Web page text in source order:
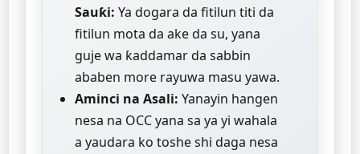
Sauƙi: Ya dogara da fitilun titi da
fitilun mota da ake da su, yana
guje wa ƙaddamar da sabbin
ababen more rayuwa masu yawa.
Aminci na Asali: Yanayin hangen
nesa na OCC yana sa ya yi wahala
a yaudara ko toshe shi daga nesa